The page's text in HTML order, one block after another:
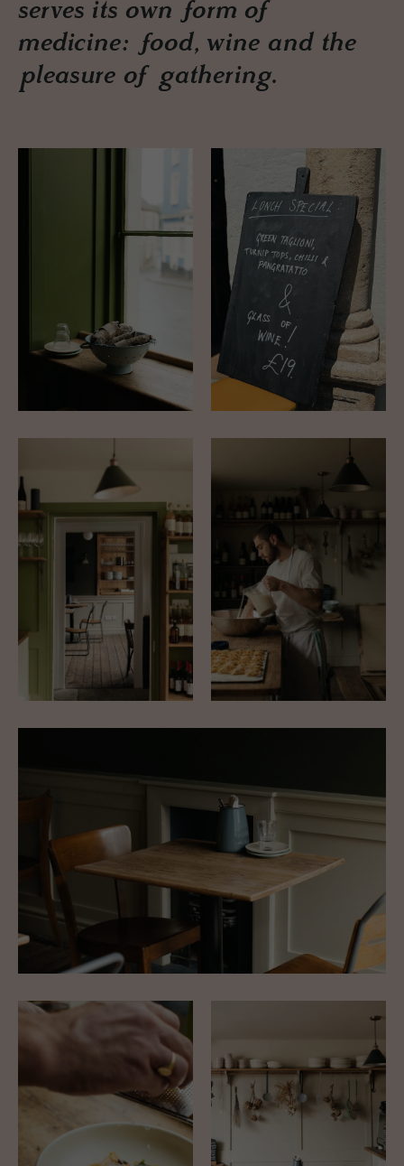
serves its own form of
medicine: food, wine and the
pleasure of gathering.